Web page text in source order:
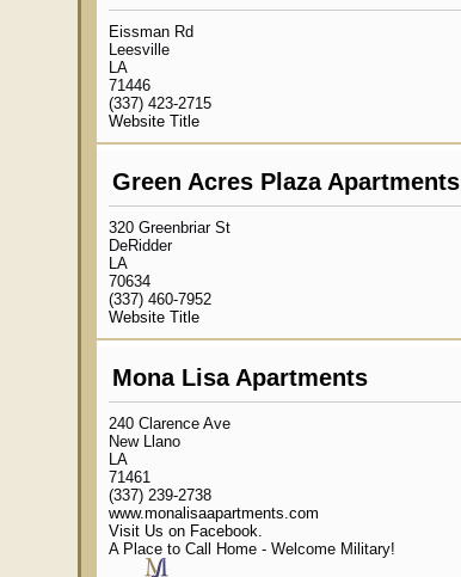
Eissman Rd
Leesville
LA
71446
(337) 423-2715
Website Title
Green Acres Plaza Apartments
320 Greenbriar St
DeRidder
LA
70634
(337) 460-7952
Website Title
Mona Lisa Apartments
240 Clarence Ave
New Llano
LA
71461
(337) 239-2738
www.monalisaapartments.com
Visit Us on Facebook.
A Place to Call Home - Welcome Military!